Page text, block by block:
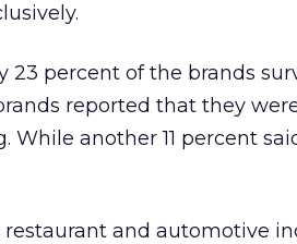
23 percent of the brands
reported that they
While another 11 percent
and automotive